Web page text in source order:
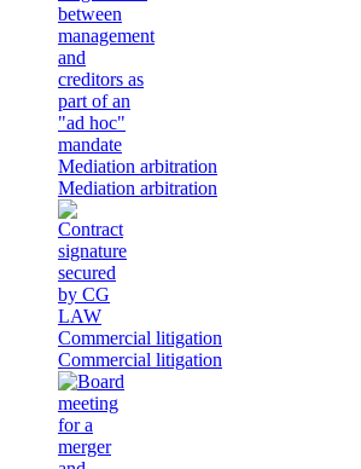
Mediation arbitration
Mediation arbitration
Commercial litigation
Commercial litigation